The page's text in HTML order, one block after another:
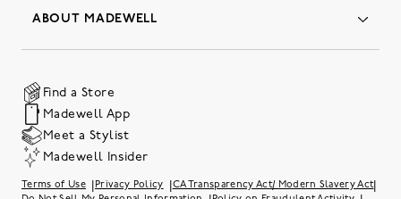
Order Status
Shipping & Handling
Promo Codes & Discounts
Careers
Community Heroes
Teachers & Students
International Orders
Accessibility
Investor Relations
ABOUT MADEWELL
The Quality Hub
Our Substack: Well Said by Madewell
Preloved
Social Responsibility
Belonging at J.Crew Group
Find a Store
Madewell App
Meet a Stylist
Madewell Insider
Terms of Use Privacy Policy CA Transparency Act/ Modern Slavery Act|